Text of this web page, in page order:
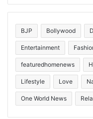
BJP Bollywood
Entertainment
featuredhomenews
Lifestyle Love
One World News